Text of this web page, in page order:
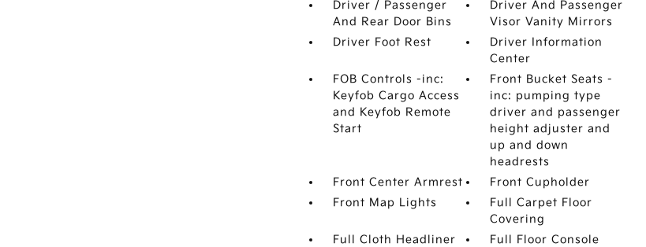
Driver / Passenger
And Rear Door Bins
Driver And Passenger
Visor Vanity Mirrors
Driver Foot Rest
Driver Information
Center
FOB Controls -inc:
Keyfob Cargo Access
and Keyfob Remote
Start
Front Bucket Seats -
inc: pumping type
driver and passenger
height adjuster and
up and down
headrests
Front Center Armrest
Front Cupholder
Front Map Lights
Full Carpet Floor
Covering
Full Cloth Headliner
Full Floor Console